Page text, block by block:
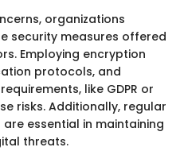
organizations
security measures offered
Employing encryption
protocols, and
like GDPR or
risks. Additionally, regular
essential in maintaining
threats.